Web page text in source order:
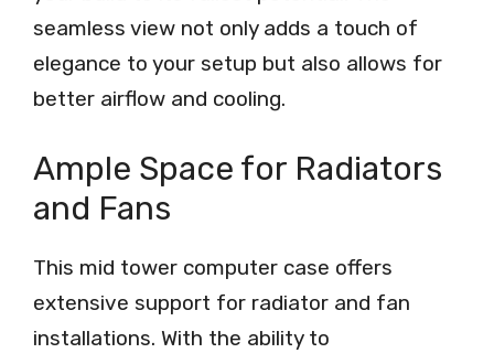
seamless view not only adds a touch of
elegance to your setup but also allows for
better airflow and cooling.
Ample Space for Radiators
and Fans
This mid tower computer case offers
extensive support for radiator and fan
installations. With the ability to